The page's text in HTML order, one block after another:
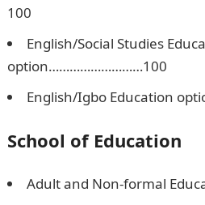
100
English/Social Studies
option………………………100
English/Igbo Education
School of Education
Adult and Non-formal